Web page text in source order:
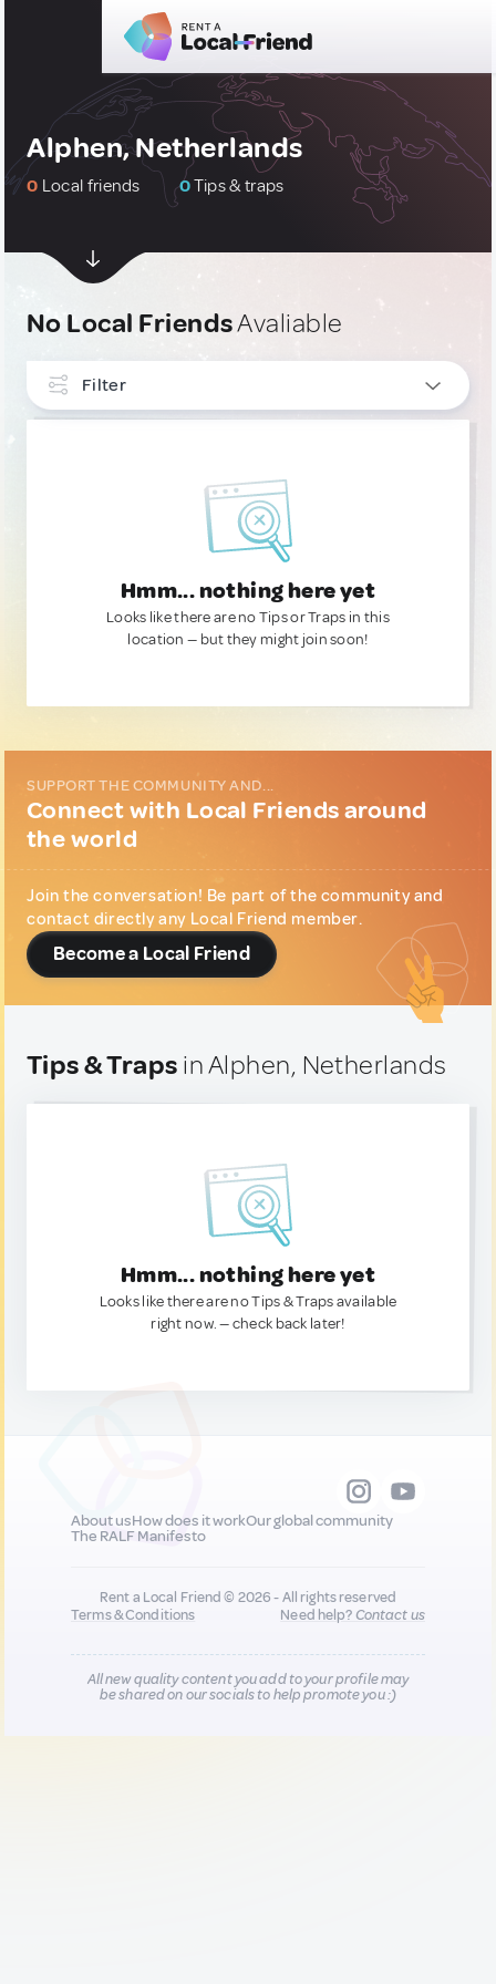
Alphen, Netherlands
0 Local friends 0Tips & traps
No Local FriendsAvaliable
Filter
Hmm... nothing here yet
Looks like there are no Tips or Traps in this
location — but they might join soon!
SUPPORT THE COMMUNITY AND...
Connect with Local Friends around
the world
Join the conversation! Be part of the community and
contact directly any Local Friend member.
Become a Local Friend
Tips & Traps in Alphen, Netherlands
Hmm... nothing here yet
Looks like there are no Tips & Traps available
right now. — check back later!
About usHow does it workOur global community
The RALF Manifesto
Rent a Local Friend © 2026 - All rights reserved
Terms & Conditions
Need help?Contact us
All new quality content you add to your profile may
be shared on our socials to help promote you :)